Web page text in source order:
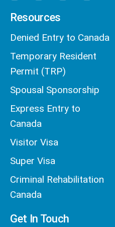
Resources
Denied Entry to Canada
Temporary Resident
Permit (TRP)
Spousal Sponsorship
Express Entry to
Canada
Visitor Visa
Super Visa
Criminal Rehabilitation
Canada
Get In Touch